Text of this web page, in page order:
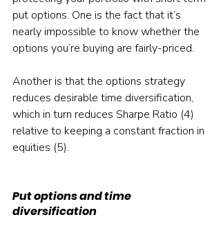
put options. One is the fact that it’s
nearly impossible to know whether the
options you’re buying are fairly-priced.
Another is that the options strategy
reduces desirable time diversification,
which in turn reduces Sharpe Ratio (4)
relative to keeping a constant fraction in
equities (5).
Put options and time
diversification